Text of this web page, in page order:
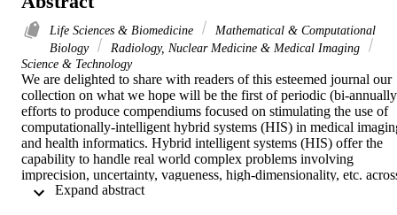
Life Sciences & Biomedicine
Mathematical & Computational
Biology
Radiology, Nuclear Medicine & Medical Imaging
Science & Technology
We are delighted to share with readers of this esteemed journal our
collection on what we hope will be the first of periodic (bi-
efforts to produce compendiums focused on stimulating the use of
computationally-intelligent hybrid systems (HIS) in medical
and health informatics. Hybrid intelligent systems (HIS) offer the
capability to handle real world complex problems involving
imprecision, uncertainty, vagueness, high-dimensionality, etc.
different domains. Our special section comprises of contributions